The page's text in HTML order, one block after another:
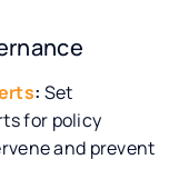
: Set
for policy
and prevent